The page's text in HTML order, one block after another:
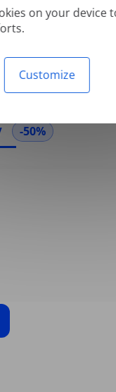
on your device
Customize
PPTX, XLSX, XLS, RTF, TXT
-50%